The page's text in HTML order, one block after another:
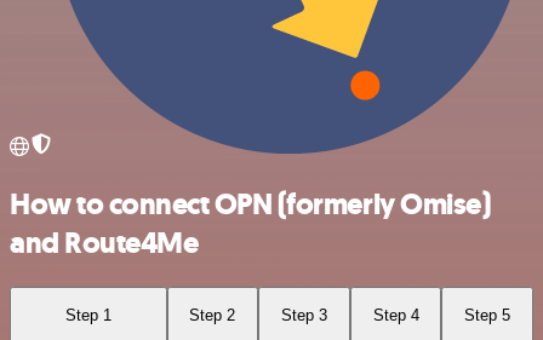
How to connect OPN (formerly Omise)
and Route4Me
Step 1 Step 2 Step 3 Step 4 Step 5